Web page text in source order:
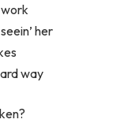
her
way